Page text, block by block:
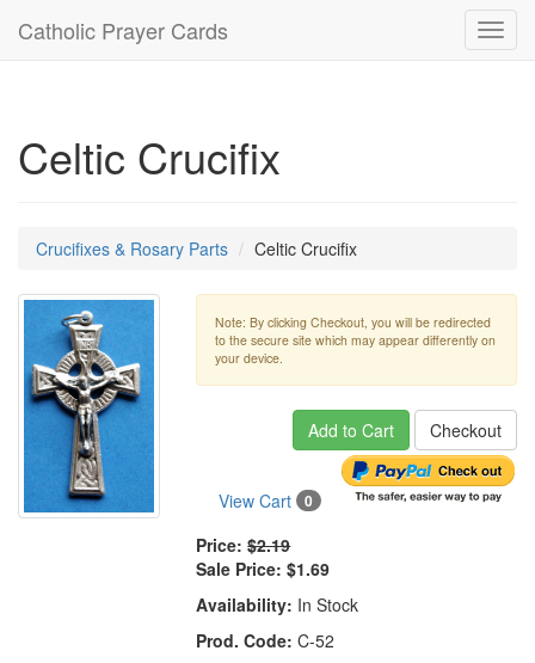
Catholic Prayer Cards
Celtic Crucifix
Crucifixes & Rosary Parts Celtic Crucifix
Note: By clicking Checkout, you will be redirected
to the secure site which may appear differently on
your device.
Add to Cart Checkout
View Cart 0
Price: $2.19
Sale Price: $1.69
Availability: In Stock
Prod. Code: C-52